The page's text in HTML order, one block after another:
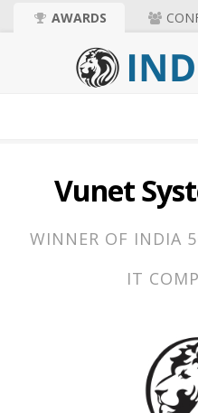
AWARDS
Vunet
WINNER OF INDIA
IT